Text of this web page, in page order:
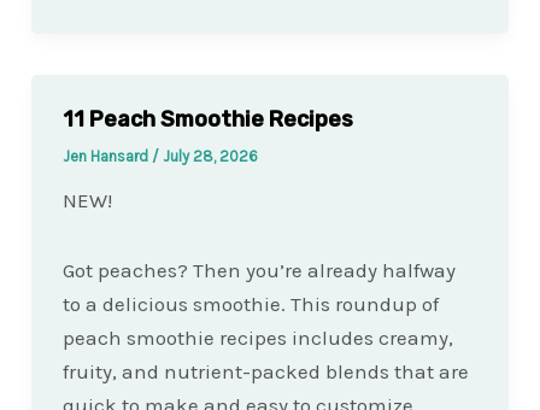
11 Peach Smoothie Recipes
Jen Hansard / July 28, 2026
NEW!
Got peaches? Then you’re already halfway
to a delicious smoothie. This roundup of
peach smoothie recipes includes creamy,
fruity, and nutrient-packed blends that are